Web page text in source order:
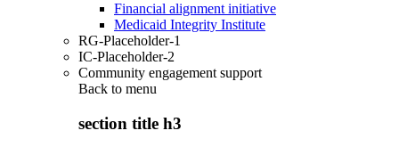
Financial alignment initiative
Medicaid Integrity Institute
RG-Placeholder-1
IC-Placeholder-2
Community engagement support
Back to menu
section title h3